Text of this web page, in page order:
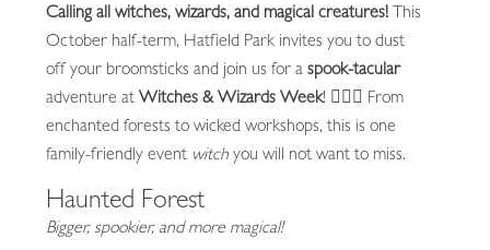
Calling all witches, wizards, and magical creatures! This
October half-term, Hatfield Park invites you to dust
off your broomsticks and join us for aspook-tacular
adventure atWitches & Wizards Week! 🧙‍♀️✨ From
enchanted forests to wicked workshops, this is one
family-friendly event witch you will not want to miss.
Haunted Forest
Bigger, spookier, and more magical!